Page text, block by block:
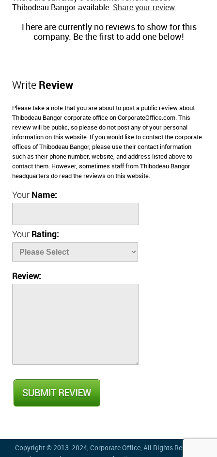
Thibodeau Bangor available. Share your review.
There are currently no reviews to show for this
company. Be the first to add one below!
Write Review
Please take a note that you are about to post a public review about
Thibodeau Bangor corporate office on CorporateOffice.com. This
review will be public, so please do not post any of your personal
information on this website. If you would like to contact the corporate
offices of Thibodeau Bangor, please use their contact information
such as their phone number, website, and address listed above to
contact them. However, sometimes staff from Thibodeau Bangor
headquarters do read the reviews on this website.
Your Name:
Your Rating:
Review:
Copyright © 2013-2024, Corporate Office, All Rights Reserved